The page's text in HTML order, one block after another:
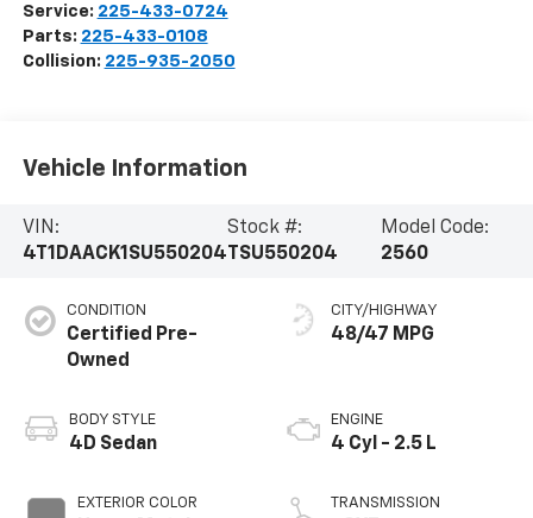
Service: 225-433-0724
Parts: 225-433-0108
Collision: 225-935-2050
Vehicle Information
VIN:
4T1DAACK1SU550204
Stock #:
TSU550204
Model Code:
2560
CONDITION
Certified Pre-
Owned
BODY STYLE
4D Sedan
EXTERIOR COLOR
CITY/HIGHWAY
48/47 MPG
ENGINE
4 Cyl - 2.5 L
TRANSMISSION